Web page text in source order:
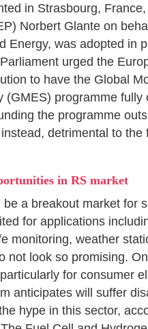
in Strasbourg,
Norbert Glante on
Energy, was adopted in
urged the
to have the Global
(GMES) programme fully
the programme
detrimental to the
in RS market
a breakout market for
for applications
monitoring, weather
not look so promising.
for consumer
anticipates will suffer
hype in this sector,